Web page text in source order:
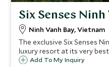
Six Senses Ninh
Ninh Vanh Bay, Vietnam
The exclusive Six Senses
luxury resort at its very
Senses service, food and
Add To My Inquiry